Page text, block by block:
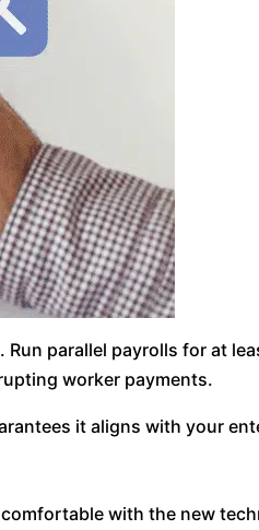
parallel payrolls for at
worker payments.
it aligns with your
with the new